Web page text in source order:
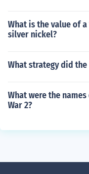
What is the value of
silver nickel?
What strategy did
What were the
War 2?